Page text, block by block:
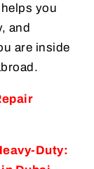
you
and
are inside
Duty: